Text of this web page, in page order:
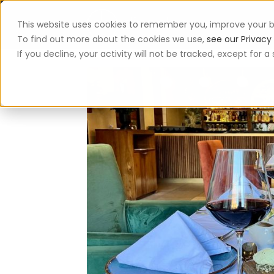
This website uses cookies to remember you, improve
To find out more about the cookies we use, see our Privacy
If you decline, your activity will not be tracked, except for
App